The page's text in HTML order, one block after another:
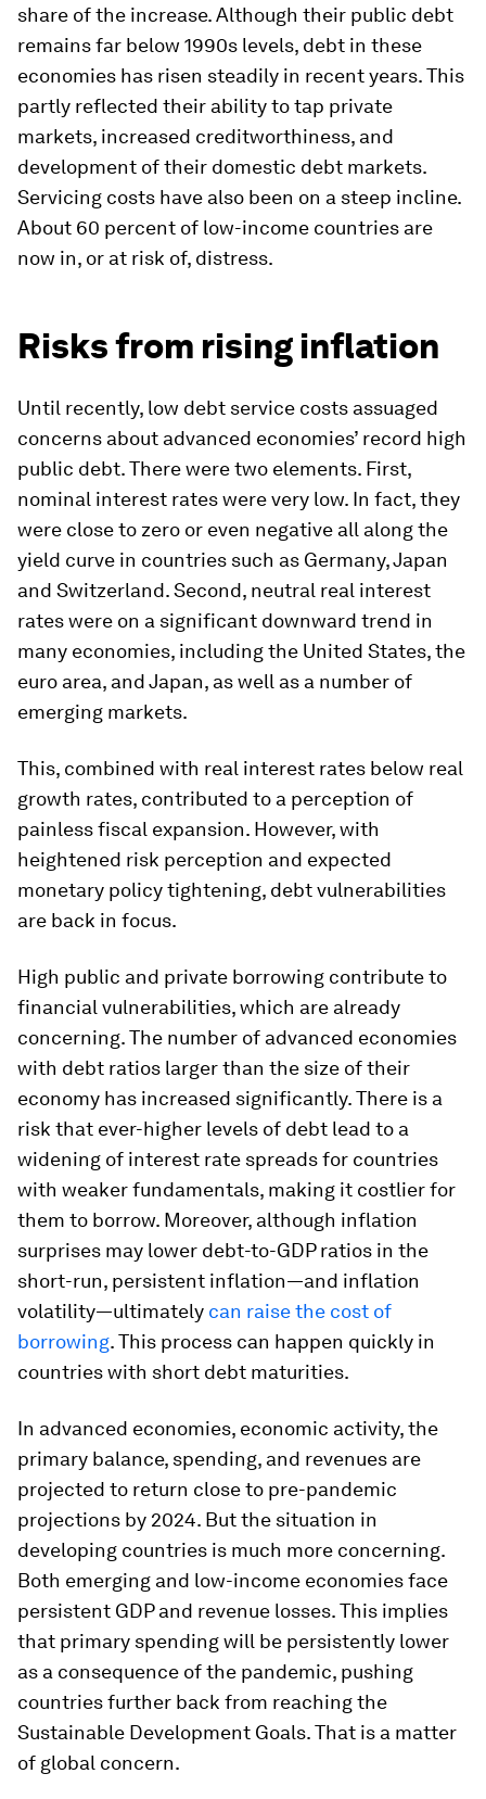
share of the increase. Although their public debt
remains far below 1990s levels, debt in these
economies has risen steadily in recent years. This
partly reflected their ability to tap private
markets, increased creditworthiness, and
development of their domestic debt markets.
Servicing costs have also been on a steep incline.
About 60 percent of low-income countries are
now in, or at risk of, distress.
Risks from rising inflation
Until recently, low debt service costs assuaged
concerns about advanced economies’ record high
public debt. There were two elements. First,
nominal interest rates were very low. In fact, they
were close to zero or even negative all along the
yield curve in countries such as Germany, Japan
and Switzerland. Second, neutral real interest
rates were on a significant downward trend in
many economies, including the United States, the
euro area, and Japan, as well as a number of
emerging markets.
This, combined with real interest rates below real
growth rates, contributed to a perception of
painless fiscal expansion. However, with
heightened risk perception and expected
monetary policy tightening, debt vulnerabilities
are back in focus.
High public and private borrowing contribute to
financial vulnerabilities, which are already
concerning. The number of advanced economies
with debt ratios larger than the size of their
economy has increased significantly. There is a
risk that ever-higher levels of debt lead to a
widening of interest rate spreads for countries
with weaker fundamentals, making it costlier for
them to borrow. Moreover, although inflation
surprises may lower debt-to-GDP ratios in the
short-run, persistent inflation—and inflation
volatility—ultimately can raise the cost of
borrowing. This process can happen quickly in
countries with short debt maturities.
In advanced economies, economic activity, the
primary balance, spending, and revenues are
projected to return close to pre-pandemic
projections by 2024. But the situation in
developing countries is much more concerning.
Both emerging and low-income economies face
persistent GDP and revenue losses. This implies
that primary spending will be persistently lower
as a consequence of the pandemic, pushing
countries further back from reaching the
Sustainable Development Goals. That is a matter
of global concern.